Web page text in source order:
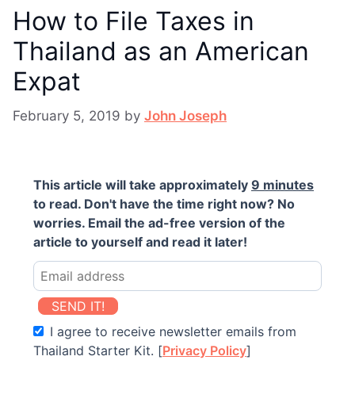
How to File Taxes in
Thailand as an American
Expat
February 5, 2019 by John Joseph
This article will take approximately 9 minutes
to read. Don't have the time right now? No
worries. Email the ad-free version of the
article to yourself and read it later!
SEND IT!
I agree to receive newsletter emails from
Thailand Starter Kit. [Privacy Policy]